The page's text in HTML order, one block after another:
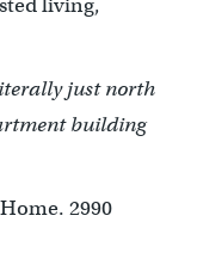
just north
building
2990